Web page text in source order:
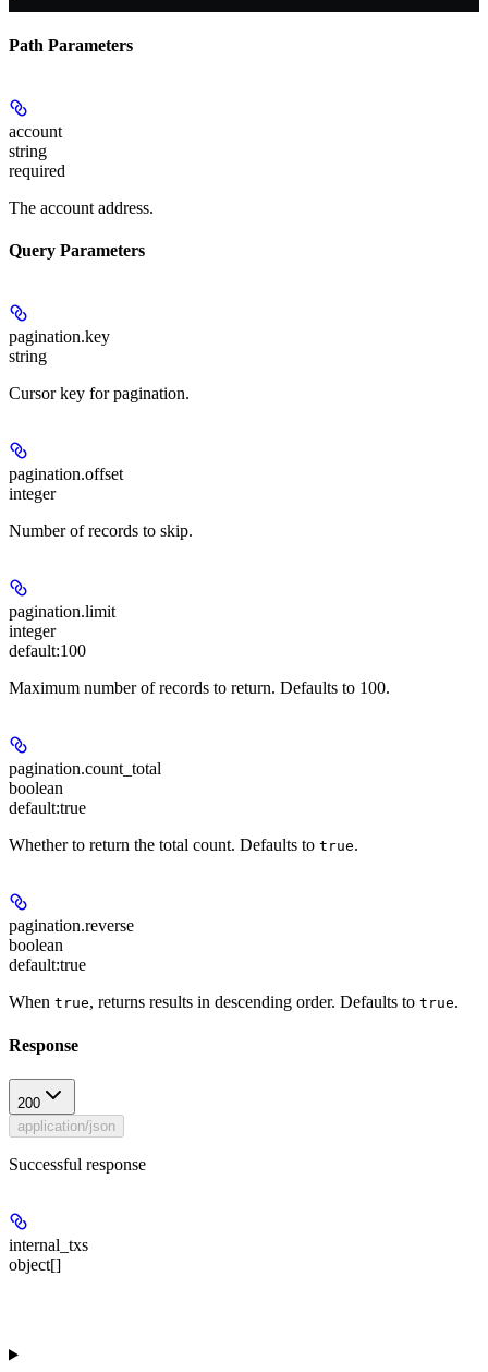
Path Parameters
account
string
required
The account address.
Query Parameters
pagination.key
string
Cursor key for pagination.
pagination.offset
integer
Number of records to skip.
pagination.limit
integer
default:100
Maximum number of records to return. Defaults to 100.
pagination.count_total
boolean
default:true
Whether to return the total count. Defaults to true.
pagination.reverse
boolean
default:true
When true, returns results in descending order. Defaults to true.
Response
200
application/json
Successful response
internal_txs
object[]